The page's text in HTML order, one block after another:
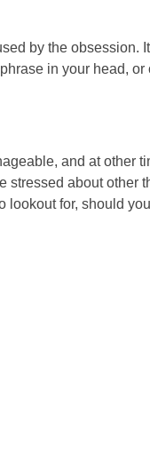
by the obsession.
in your head,
and at other
stressed about other
lookout for, should